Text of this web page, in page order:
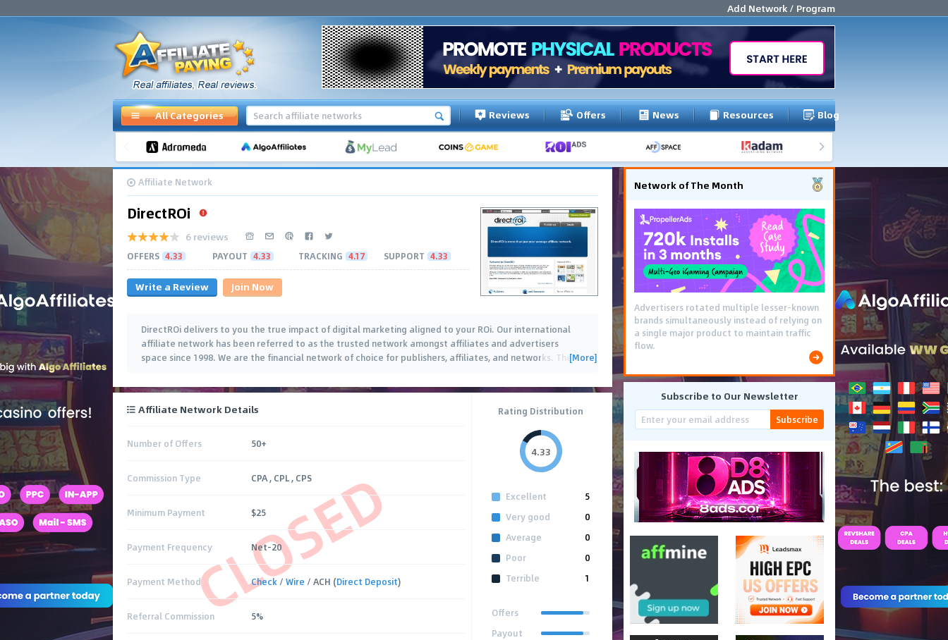
Add Network / Program
All Categories Reviews Offers News Resources Blog
Affiliate Network
DirectROi
6 reviews
OFFERS 4.33 PAYOUT 4.33 TRACKING 4.17 SUPPORT 4.33
Write a Review Join Now
DirectROi delivers to you the true impact of digital marketing aligned to your ROi. Our international
affiliate network has been referred to as the trusted network amongst affiliates and advertisers
space since 1998. We are the financial network of choice for publishers, affiliates, and networks. The…
[More]
CLOSED
Affiliate Network Details
Number of Offers 50+
Commission Type CPA , CPL , CPS
Minimum Payment $25
Payment Frequency Net-20
Payment Method Check / Wire / ACH (Direct Deposit)
Referral Commission 5%
Rating Distribution
4.33
Excellent
5
Very good
0
Average
0
Poor
0
Terrible
1
Offers
Payout
Network of The Month
Advertisers rotated multiple lesser-known
brands simultaneously instead of relying on
a single major product to maintain traffic
flow.
Subscribe to Our Newsletter
Subscribe